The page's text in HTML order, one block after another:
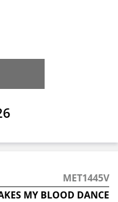
MET1445V
MY BLOOD DANCE